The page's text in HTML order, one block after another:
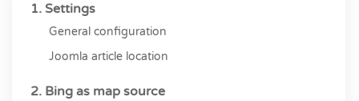
1. Settings
General configuration
Joomla article location
2. Bing as map source